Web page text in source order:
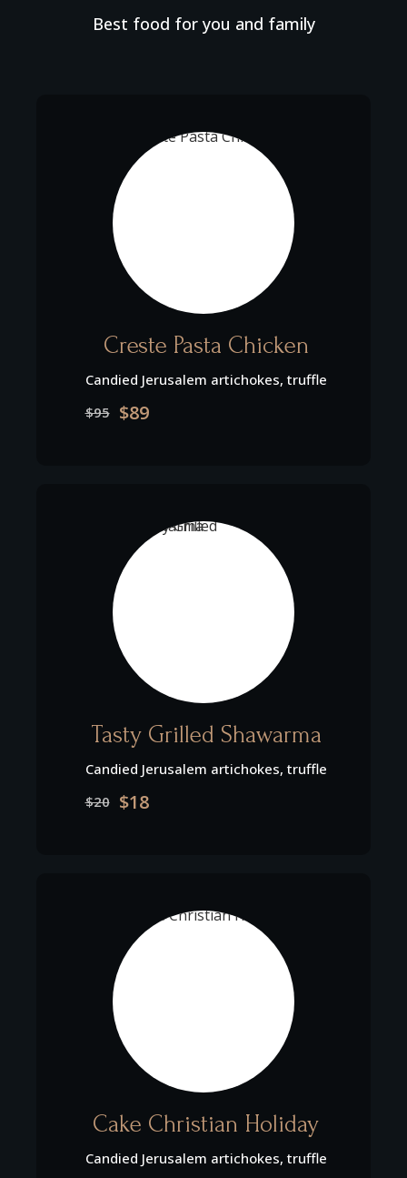
Best food for you and family
Creste Pasta Chicken
Candied Jerusalem artichokes, truffle
$95 $89
Tasty Grilled Shawarma
Candied Jerusalem artichokes, truffle
$20 $18
Cake Christian Holiday
Candied Jerusalem artichokes, truffle